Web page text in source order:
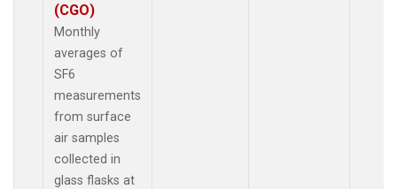
(CGO)
Monthly
averages of
SF6
measurements
from surface
air samples
collected in
glass flasks at